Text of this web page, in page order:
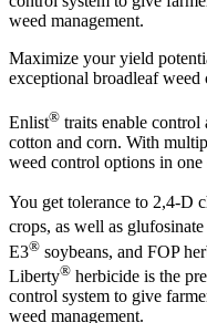
weed management.
Maximize your yield
exceptional broadleaf weed
Enlist® traits enable control
cotton and corn. With
weed control options in one
You get tolerance to 2,4-D
crops, as well as
E3® soybeans, and FOP
Liberty® herbicide is the
control system to give
weed management.